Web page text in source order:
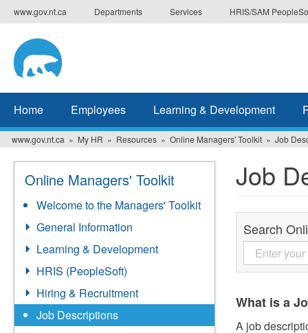
Skip
to
main
content
www.gov.nt.ca Departments Services HRIS/SAM
Home Employees Learning & Development
www.gov.nt.ca My HR Resources Online Managers' Toolkit Job
Online Managers' Toolkit
Welcome to the Managers' Toolkit
General Information
Learning & Development
HRIS (PeopleSoft)
Hiring & Recruitment
Job Descriptions
Job
Search
What is a
A job